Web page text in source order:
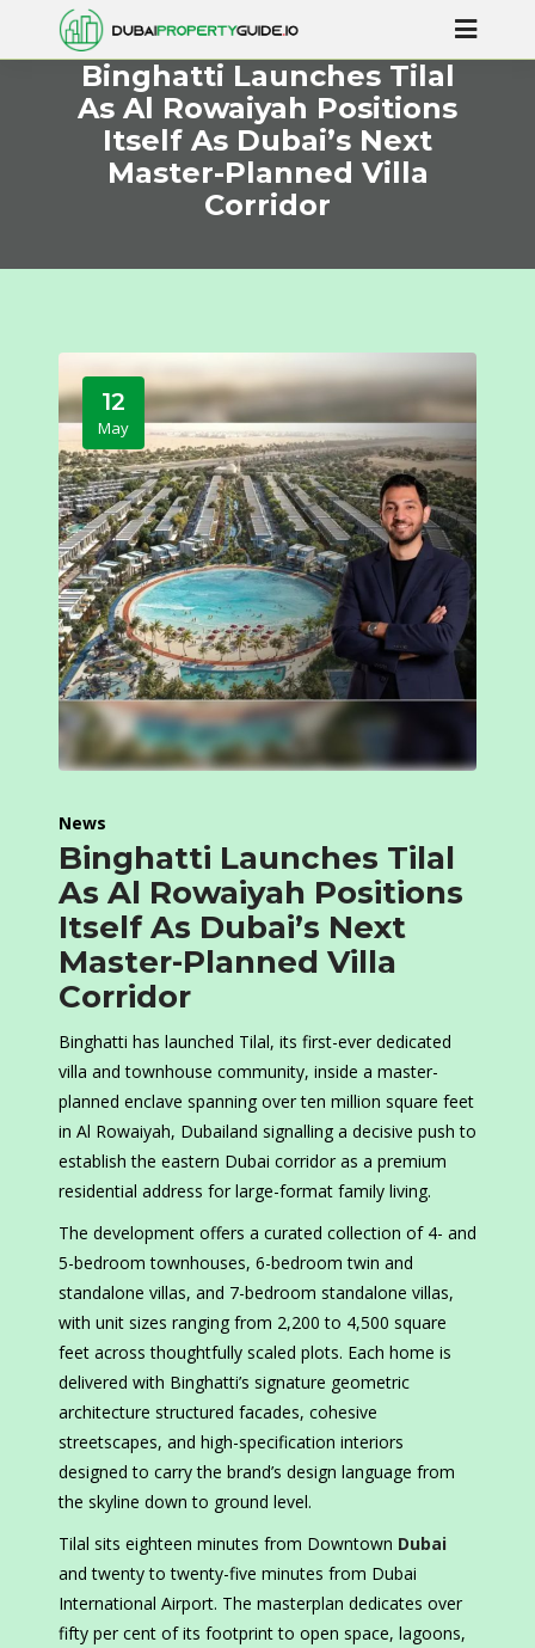
Binghatti Launches Tilal
As Al Rowaiyah Positions
Itself As Dubai’s Next
Master-Planned Villa
Corridor
12
May
News
Binghatti Launches Tilal
As Al Rowaiyah Positions
Itself As Dubai’s Next
Master-Planned Villa
Corridor
Binghatti has launched Tilal, its first-ever dedicated
villa and townhouse community, inside a master-
planned enclave spanning over ten million square feet
in Al Rowaiyah, Dubailand signalling a decisive push to
establish the eastern Dubai corridor as a premium
residential address for large-format family living.
The development offers a curated collection of 4- and
5-bedroom townhouses, 6-bedroom twin and
standalone villas, and 7-bedroom standalone villas,
with unit sizes ranging from 2,200 to 4,500 square
feet across thoughtfully scaled plots. Each home is
delivered with Binghatti’s signature geometric
architecture structured facades, cohesive
streetscapes, and high-specification interiors
designed to carry the brand’s design language from
the skyline down to ground level.
Tilal sits eighteen minutes from Downtown Dubai
and twenty to twenty-five minutes from Dubai
International Airport. The masterplan dedicates over
fifty per cent of its footprint to open space, lagoons,